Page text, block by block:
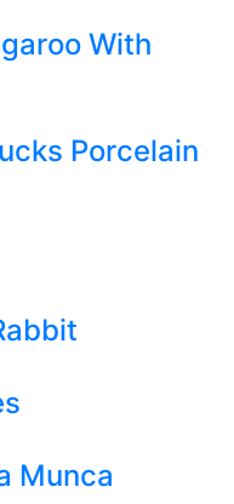
With
Porcelain
Munca